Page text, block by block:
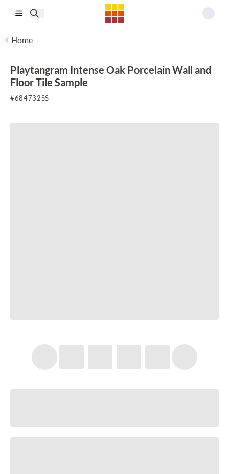
Home
Playtangram Intense Oak Porcelain Wall and
Floor Tile Sample
#684732SS